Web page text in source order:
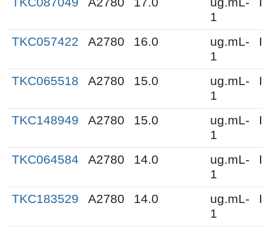
1
TKC057422 A2780 16.0
ug.mL-
1
TKC065518 A2780 15.0
ug.mL-
1
TKC148949 A2780 15.0
ug.mL-
1
TKC064584 A2780 14.0
ug.mL-
1
TKC183529 A2780 14.0
ug.mL-
1